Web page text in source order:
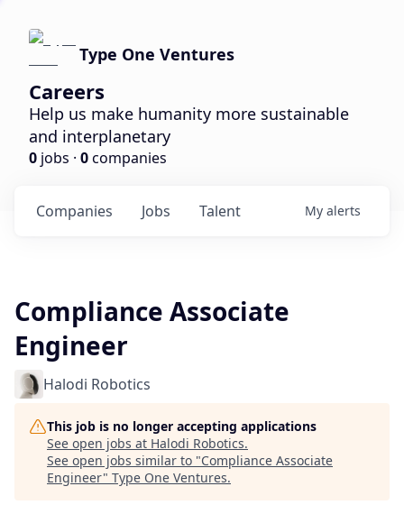
Type One Ventures
Careers
Help us make humanity more sustainable
and interplanetary
0 jobs · 0companies
Jobs
Companies Talent My alerts
Compliance Associate
Engineer
Halodi Robotics
This job is no longer accepting applications
See open jobs at Halodi Robotics.
See open jobs similar to "Compliance Associate
Engineer" Type One Ventures.